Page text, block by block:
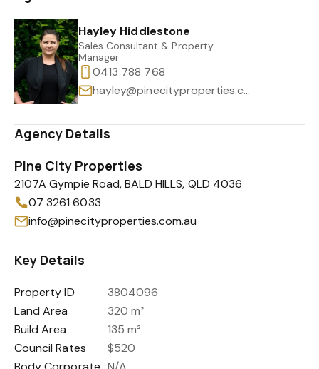
Hayley Hiddlestone
Sales Consultant & Property
Manager
0413 788 768
hayley@pinecityproperties.com.au
Agency Details
Pine City Properties
2107A Gympie Road, BALD HILLS, QLD 4036
07 3261 6033
info@pinecityproperties.com.au
Key Details
Property ID
3804096
Land Area
320 m²
Build Area
135 m²
Council Rates
$520